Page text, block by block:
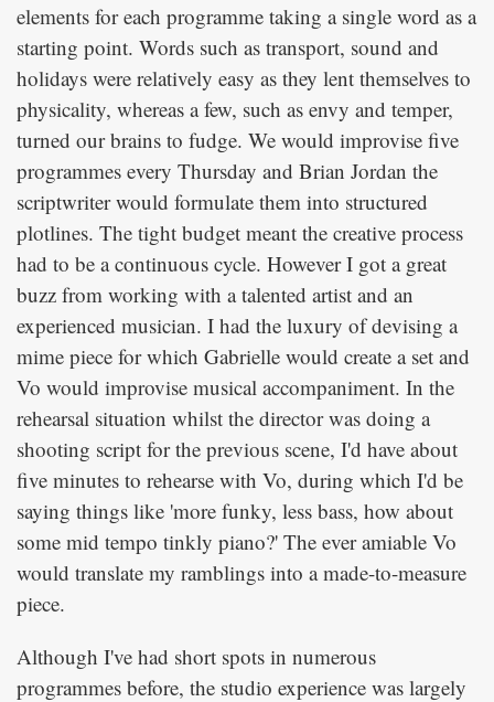
elements for each programme taking a single word as a
starting point. Words such as transport, sound and
holidays were relatively easy as they lent themselves to
physicality, whereas a few, such as envy and temper,
turned our brains to fudge. We would improvise five
programmes every Thursday and Brian Jordan the
scriptwriter would formulate them into structured
plotlines. The tight budget meant the creative process
had to be a continuous cycle. However I got a great
buzz from working with a talented artist and an
experienced musician. I had the luxury of devising a
mime piece for which Gabrielle would create a set and
Vo would improvise musical accompaniment. In the
rehearsal situation whilst the director was doing a
shooting script for the previous scene, I'd have about
five minutes to rehearse with Vo, during which I'd be
saying things like 'more funky, less bass, how about
some mid tempo tinkly piano?' The ever amiable Vo
would translate my ramblings into a made-to-measure
piece.
Although I've had short spots in numerous
programmes before, the studio experience was largely